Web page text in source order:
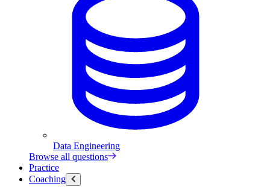
Data Engineering
Browse all questions
Practice
Coaching